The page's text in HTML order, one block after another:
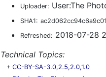
Uploader: User:The
SHA1:
Refreshed: 2018-07-28
Technical Topics:
+ CC-BY-SA-3.0,2.5,2.0,1.0